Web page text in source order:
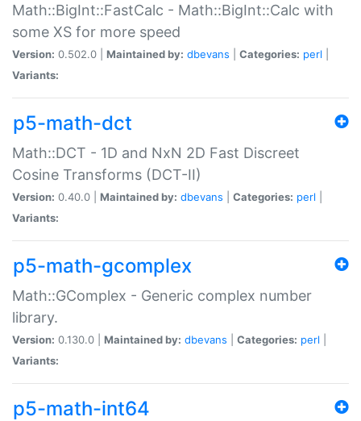
Math::BigInt::FastCalc - Math::BigInt::Calc with
some XS for more speed
Version: 0.502.0 | Maintained by: dbevans Categories: perl
Variants:
p5-math-dct
Math::DCT - 1D and NxN 2D Fast Discreet
Cosine Transforms (DCT-II)
Version: 0.40.0 | Maintained by: dbevans Categories: perl
Variants:
p5-math-gcomplex
Math::GComplex - Generic complex number
library.
Version: 0.130.0 | Maintained by: dbevans Categories: perl
Variants:
p5-math-int64